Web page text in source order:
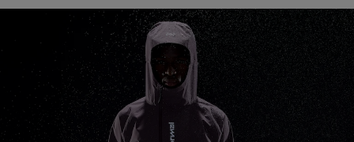
conditions. Made with 100% recycled Pertex Revolve fabric, it
combines weather protection with breathability in a
lightweight layer built for the trail. With a waterproof rating
of 20,000 mm, breathability of 20,000 g/m², and a trail-vest
compatible ergonomic fit, this men's trail running jacket is
designed to stay practical, packable, and comfortable in wet
conditions.